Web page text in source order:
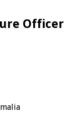
Officer